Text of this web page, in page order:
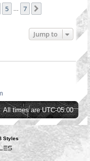
5 7
Jump to
All times areUTC-05:00
Styles